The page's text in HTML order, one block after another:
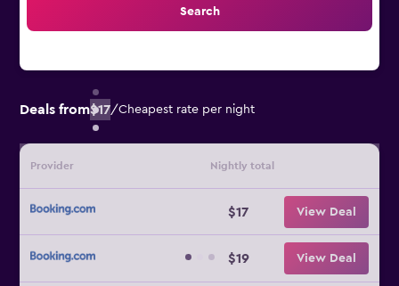
Search
Deals from$17/Cheapest rate per night
Provider Nightly total
$17 View Deal
$19 View Deal